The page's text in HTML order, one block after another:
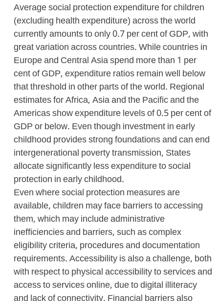
Average social protection expenditure for children
(excluding health expenditure) across the world
currently amounts to only 0.7 per cent of GDP, with
great variation across countries. While countries in
Europe and Central Asia spend more than 1 per
cent of GDP, expenditure ratios remain well below
that threshold in other parts of the world. Regional
estimates for Africa, Asia and the Pacific and the
Americas show expenditure levels of 0.5 per cent of
GDP or below. Even though investment in early
childhood provides strong foundations and can end
intergenerational poverty transmission, States
allocate significantly less expenditure to social
protection in early childhood.
Even where social protection measures are
available, children may face barriers to accessing
them, which may include administrative
inefficiencies and barriers, such as complex
eligibility criteria, procedures and documentation
requirements. Accessibility is also a challenge, both
with respect to physical accessibility to services and
access to services online, due to digital illiteracy